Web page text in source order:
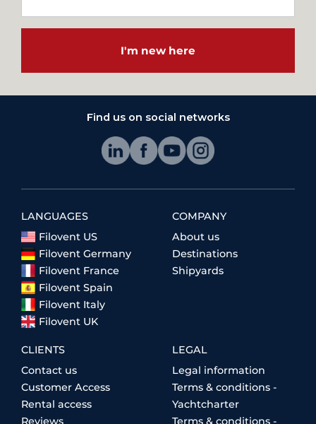
I'm new here
Find us on social networks
LANGUAGES
Filovent US
Filovent Germany
Filovent France
Filovent Spain
Filovent Italy
Filovent UK
COMPANY
About us
Destinations
Shipyards
CLIENTS
Contact us
Customer Access
Rental access
Reviews
LEGAL
Legal information
Terms & conditions -
Yachtcharter
Terms & conditions -